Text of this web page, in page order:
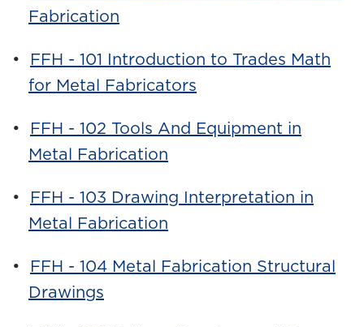
Fabrication
•
FFH - 101 Introduction to Trades Math
for Metal Fabricators
•
FFH - 102 Tools And Equipment in
Metal Fabrication
•
FFH - 103 Drawing Interpretation in
Metal Fabrication
•
FFH - 104 Metal Fabrication Structural
Drawings